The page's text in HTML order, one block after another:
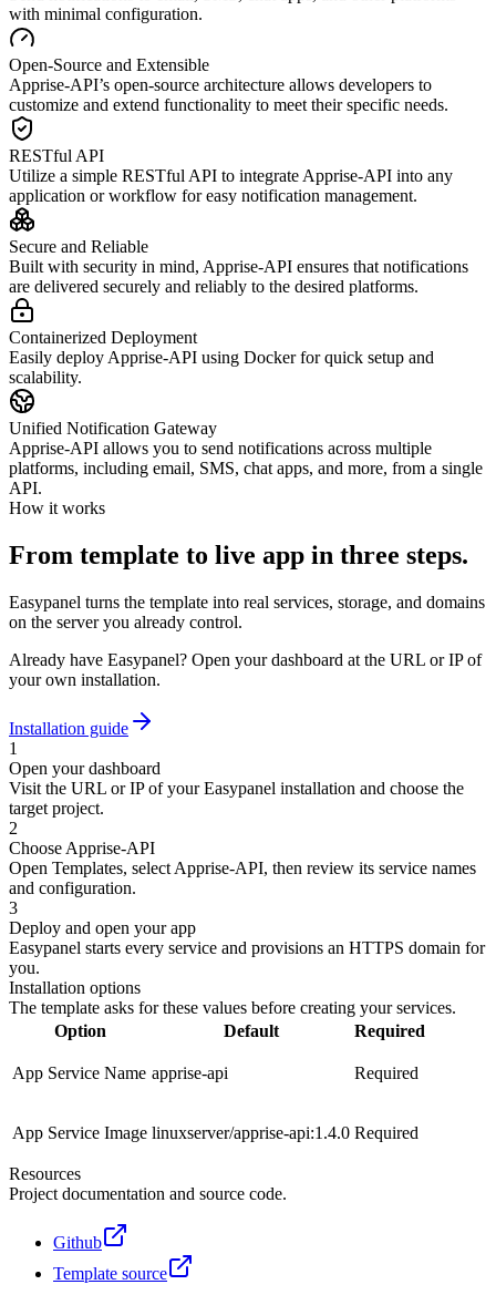
with minimal configuration.
Open-Source and Extensible
Apprise-API’s open-source architecture allows developers to
customize and extend functionality to meet their specific needs.
RESTful API
Utilize a simple RESTful API to integrate Apprise-API into any
application or workflow for easy notification management.
Secure and Reliable
Built with security in mind, Apprise-API ensures that notifications
are delivered securely and reliably to the desired platforms.
Containerized Deployment
Easily deploy Apprise-API using Docker for quick setup and
scalability.
Unified Notification Gateway
Apprise-API allows you to send notifications across multiple
platforms, including email, SMS, chat apps, and more, from a single
API.
How it works
From template to live app in three steps.
Easypanel turns the template into real services, storage, and domains
on the server you already control.
Already have Easypanel? Open your dashboard at the URL or IP of
your own installation.
Installation guide
1
Open your dashboard
Visit the URL or IP of your Easypanel installation and choose the
target project.
2
Choose Apprise-API
Open Templates, select Apprise-API, then review its service names
and configuration.
3
Deploy and open your app
Easypanel starts every service and provisions an HTTPS domain for
you.
Installation options
The template asks for these values before creating your services.
Option
Default Required
App Service Name apprise-api Required
App Service Image linuxserver/apprise-api:1.4.0 Required
Resources
Project documentation and source code.
Github
Template source